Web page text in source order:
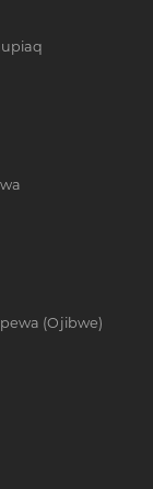
(Ojibwe)